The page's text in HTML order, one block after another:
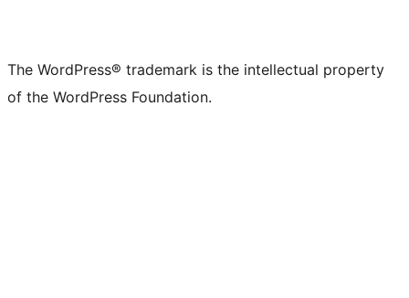
The WordPress® trademark is the intellectual property
of the WordPress Foundation.